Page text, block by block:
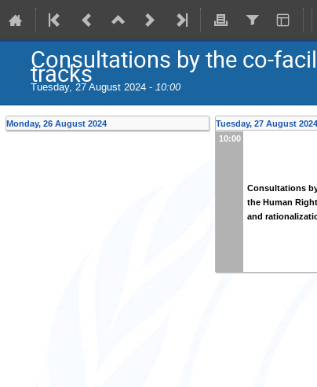
Consultations by the co-
tracks
Tuesday, 27 August 2024 - 10:00
Monday, 26 August 2024
Tuesday, 27 August 2024
10:00
Consultations
the Human
and